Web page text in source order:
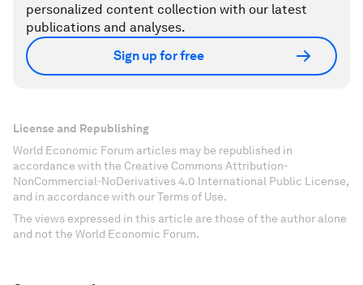
personalized content collection with our latest
publications and analyses.
Sign up for free
License and Republishing
World Economic Forum articles may be republished in
accordance with the Creative Commons Attribution-
NonCommercial-NoDerivatives 4.0 International Public License,
and in accordance with our Terms of Use.
The views expressed in this article are those of the author alone
and not the World Economic Forum.